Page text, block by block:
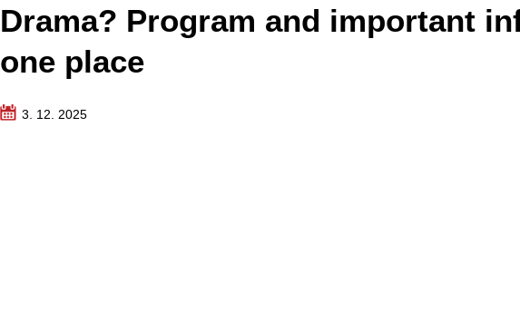
Drama? Program and important
one place
3. 12. 2025